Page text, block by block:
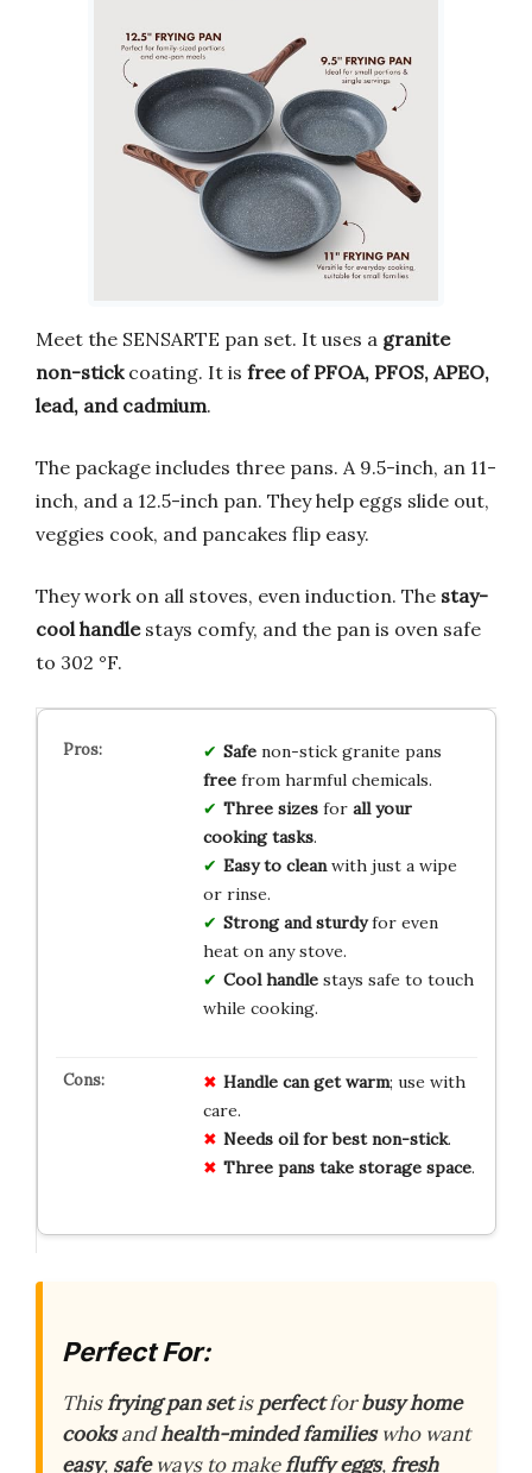
Meet the SENSARTE pan set. It uses a granite
non-stickcoating. It is free of PFOA, PFOS, APEO,
lead, and cadmium.
The package includes three pans. A 9.5-inch, an 11-
inch, and a 12.5-inch pan. They help eggs slide out,
veggies cook, and pancakes flip easy.
They work on all stoves, even induction. The stay-
cool handlestays comfy, and the pan is oven safe
to 302 °F.
Safenon-stick granite pans
freefrom harmful chemicals.
Three sizesfor all your
cooking tasks.
Easy to cleanwith just a wipe
or rinse.
Strong and sturdyfor even
heat on any stove.
Cool handlestays safe to touch
while cooking.
Handle can get warm; use with
care.
Needs oil for best non-stick.
Three pans take storage space.
Perfect For:
Thisfrying pan setisperfectforbusy home
cooksandhealth-minded familieswho want
easy, safeways to makefluffy eggs,fresh